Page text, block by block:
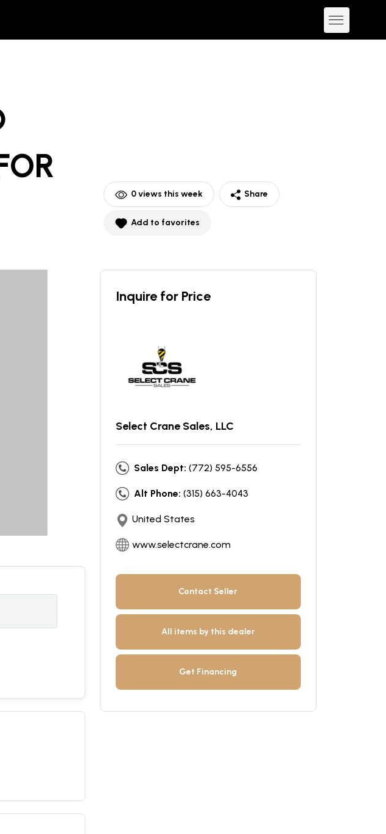
0views this week Share
Add to favorites
Inquire for Price
Select Crane Sales, LLC
Sales Dept: (772) 595-6556
Alt Phone: (315) 663-4043
United States
www.selectcrane.com
Contact Seller
All items by this dealer
Get Financing